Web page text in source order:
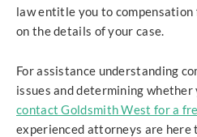
law entitle you to
on the details of your case.
For assistance understanding
issues and determining whether
contact Goldsmith West for a
experienced attorneys are here